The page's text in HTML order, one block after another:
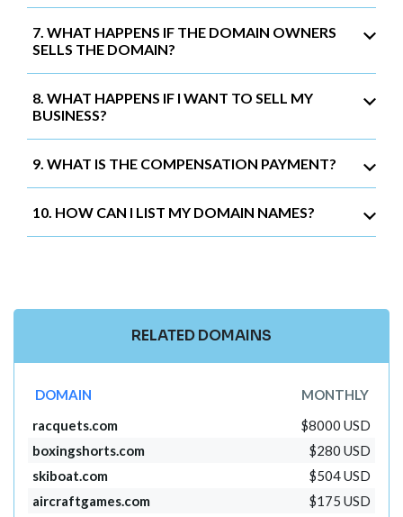
7. WHAT HAPPENS IF THE DOMAIN OWNERS
SELLS THE DOMAIN?
8. WHAT HAPPENS IF I WANT TO SELL MY
BUSINESS?
9. WHAT IS THE COMPENSATION PAYMENT?
10. HOW CAN I LIST MY DOMAIN NAMES?
RELATED DOMAINS
DOMAIN
MONTHLY
racquets.com
$8000 USD
boxingshorts.com
$280 USD
skiboat.com
$504 USD
aircraftgames.com
$175 USD